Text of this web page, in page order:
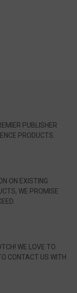
PUBLISHER
PRODUCTS.
ON EXISTING
WE PROMISE
WE LOVE TO
CONTACT US WITH